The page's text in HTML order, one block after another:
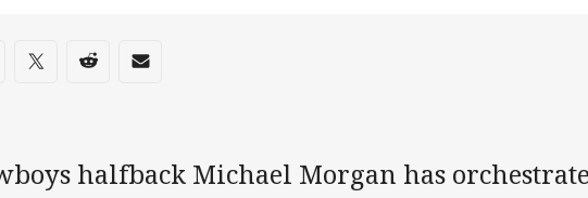
on social media
via Facebook
Share via Twitter
Share via Reddit
Share via Email
halfback Michael Morgan has